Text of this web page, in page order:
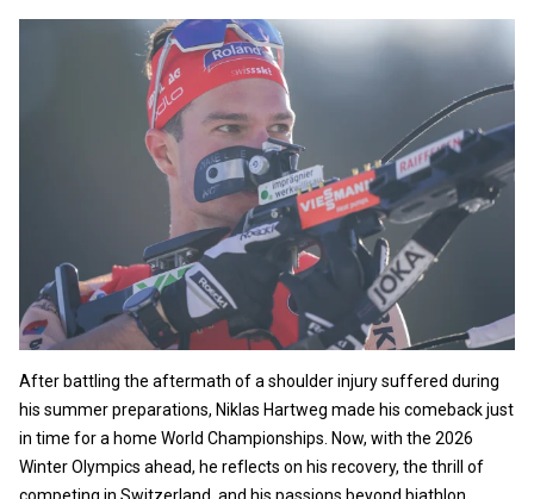
After battling the aftermath of a shoulder injury suffered during
his summer preparations, Niklas Hartweg made his comeback just
in time for a home World Championships. Now, with the 2026
Winter Olympics ahead, he reflects on his recovery, the thrill of
competing in Switzerland, and his passions beyond biathlon.